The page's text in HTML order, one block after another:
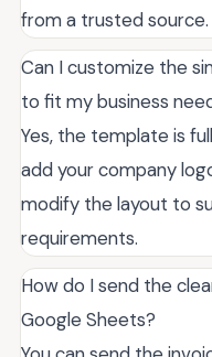
from a trusted source.
Can I customize the
to fit my business
Yes, the template is
add your company
modify the layout to
requirements.
How do I send the
Google Sheets?